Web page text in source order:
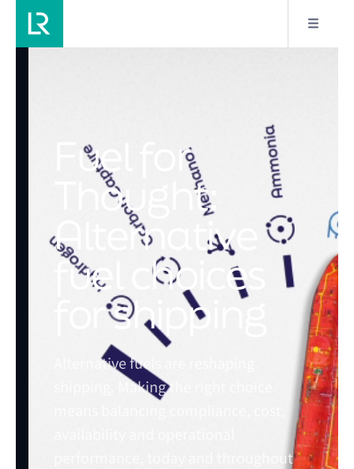
Fuel for
Thought:
Alternative
fuel choices
for shipping
Alternative fuels are reshaping
shipping. Making the right choice
performance, today and throughout